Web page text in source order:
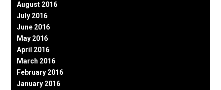
August 2016
July 2016
June 2016
May 2016
April 2016
March 2016
February 2016
January 2016